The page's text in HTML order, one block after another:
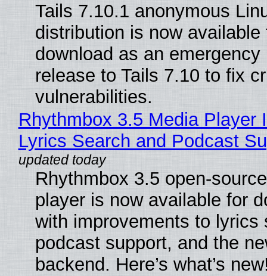
Tails 7.10.1 anonymous
distribution is now available
download as an emergency
release to Tails 7.10 to fix
vulnerabilities.
Rhythmbox 3.5 Media Player
Lyrics Search and Podcast
Rhythmbox 3.5 open-
player is now available for
with improvements to lyrics
podcast support, and the
backend. Here’s what’s